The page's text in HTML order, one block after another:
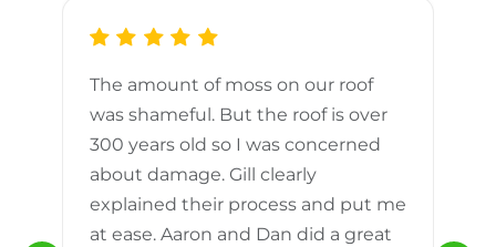
The amount of moss on our roof
was shameful. But the roof is over
300 years old so I was concerned
about damage. Gill clearly
explained their process and put me
at ease. Aaron and Dan did a great